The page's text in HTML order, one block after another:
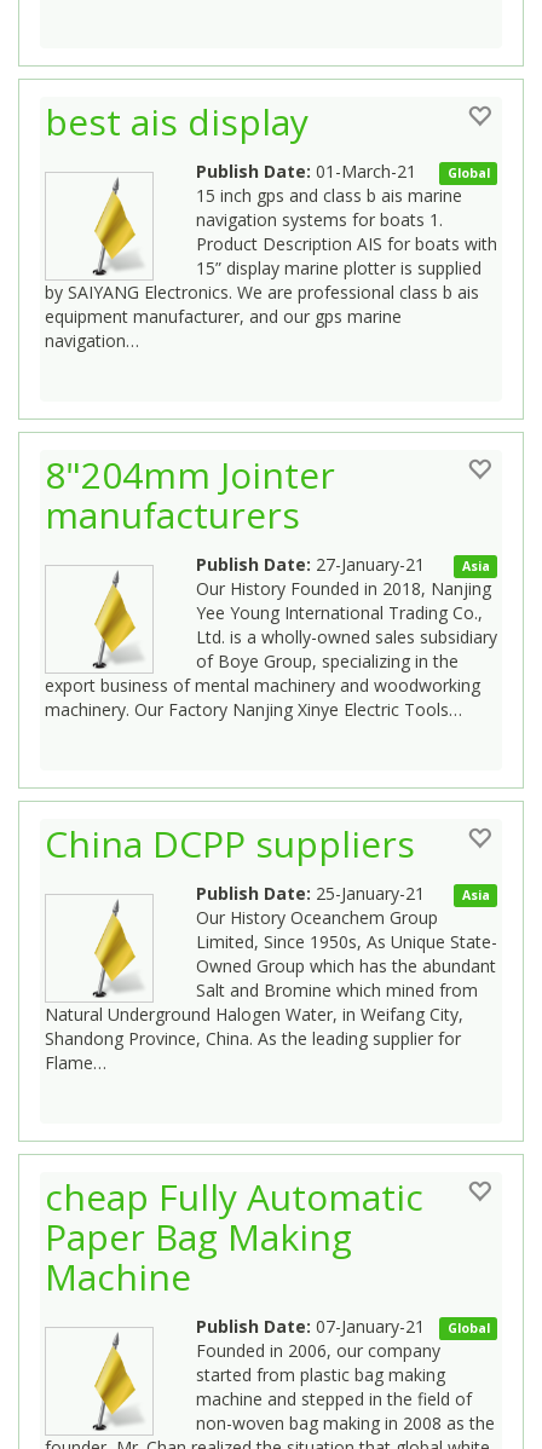
best ais display
Global
Publish Date: 01-March-21
15 inch gps and class b ais marine
navigation systems for boats 1.
Product Description AIS for boats with
15” display marine plotter is supplied
by SAIYANG Electronics. We are professional class b ais
equipment manufacturer, and our gps marine
navigation…
8"204mm Jointer
manufacturers
Asia
Publish Date: 27-January-21
Our History Founded in 2018, Nanjing
Yee Young International Trading Co.,
Ltd. is a wholly-owned sales subsidiary
of Boye Group, specializing in the
export business of mental machinery and woodworking
machinery. Our Factory Nanjing Xinye Electric Tools…
China DCPP suppliers
Asia
Publish Date: 25-January-21
Our History Oceanchem Group
Limited, Since 1950s, As Unique State-
Owned Group which has the abundant
Salt and Bromine which mined from
Natural Underground Halogen Water, in Weifang City,
Shandong Province, China. As the leading supplier for
Flame…
cheap Fully Automatic
Paper Bag Making
Machine
Global
Publish Date: 07-January-21
Founded in 2006, our company
started from plastic bag making
machine and stepped in the field of
non-woven bag making in 2008 as the